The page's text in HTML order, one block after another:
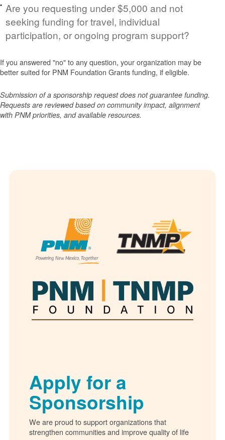
Are you requesting under $5,000 and not
seeking funding for travel, individual
participation, or ongoing program support?
If you answered "no" to any question, your organization may be
better suited for PNM Foundation Grants funding, if eligible.
Submission of a sponsorship request does not guarantee funding.
Requests are reviewed based on community impact, alignment
with PNM priorities, and available resources.
Apply for a
Sponsorship
We are proud to support organizations that
strengthen communities and improve quality of life